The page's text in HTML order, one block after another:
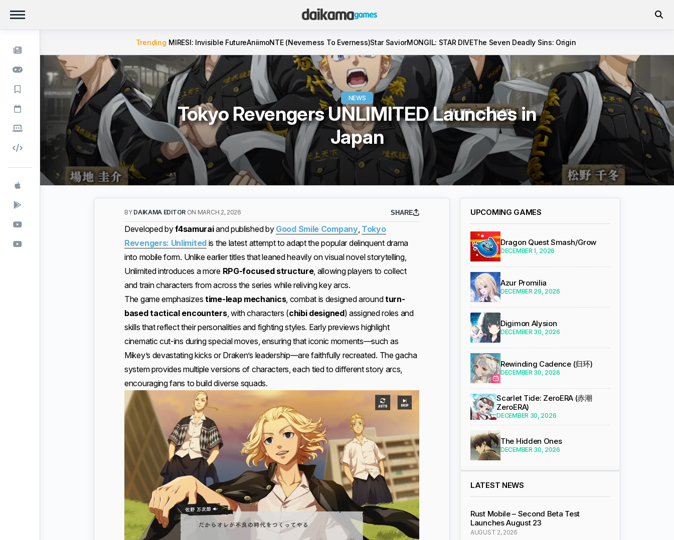
Trending MIRESI: Invisible FutureAniimoNTE (Neverness To Everness)Star SaviorMONGIL: STAR DIVEThe Seven Deadly Sins: Origin
NEWS
Tokyo Revengers UNLIMITED Launches in
Japan
BY DAIKAMA EDITOR ON MARCH 2, 2026 SHARE
Developed byf4samuraiand published by Good Smile Company, Tokyo
Revengers: Unlimited is the latest attempt to adapt the popular delinquent drama
into mobile form. Unlike earlier titles that leaned heavily on visual novel storytelling,
Unlimited introduces a more RPG-focused structure, allowing players to collect
and train characters from across the series while reliving key arcs.
The game emphasizes time-leap mechanics, combat is designed aroundturn-
based tactical encounters, with characters (chibi designed) assigned roles and
skills that reflect their personalities and fighting styles. Early previews highlight
cinematic cut-ins during special moves, ensuring that iconic moments—such as
Mikey’s devastating kicks or Draken’s leadership—are faithfully recreated. The gacha
system provides multiple versions of characters, each tied to different story arcs,
encouraging fans to build diverse squads.
UPCOMING GAMES
Dragon Quest Smash/Grow
DECEMBER 1, 2026
Azur Promilia
DECEMBER 29, 2026
Digimon Alysion
DECEMBER 30, 2026
Rewinding Cadence (归环)
DECEMBER 30, 2026
Scarlet Tide: ZeroERA (赤潮
ZeroERA)
DECEMBER 30, 2026
The Hidden Ones
DECEMBER 30, 2026
LATEST NEWS
Rust Mobile – Second Beta Test
Launches August 23
AUGUST 2, 2026